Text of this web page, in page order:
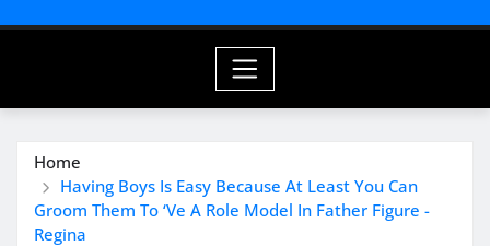
Home
Having Boys Is Easy Because At Least You Can
Groom Them To ‘Ve A Role Model In Father Figure -
Regina